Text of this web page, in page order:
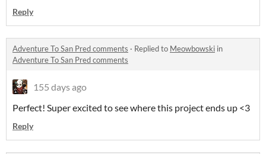
Reply
Adventure To San Pred comments · Replied to Meowbowski in
Adventure To San Pred comments
155 days ago
Perfect! Super excited to see where this project ends up <3
Reply